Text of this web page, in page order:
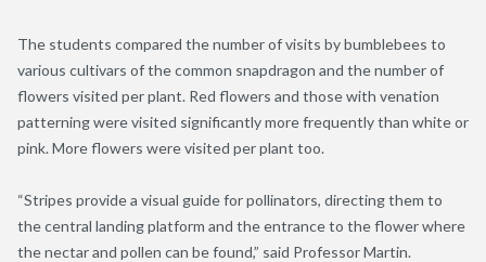
The students compared the number of visits by bumblebees to
various cultivars of the common snapdragon and the number of
flowers visited per plant. Red flowers and those with venation
patterning were visited significantly more frequently than white or
pink. More flowers were visited per plant too.
“Stripes provide a visual guide for pollinators, directing them to
the central landing platform and the entrance to the flower where
the nectar and pollen can be found,” said Professor Martin.